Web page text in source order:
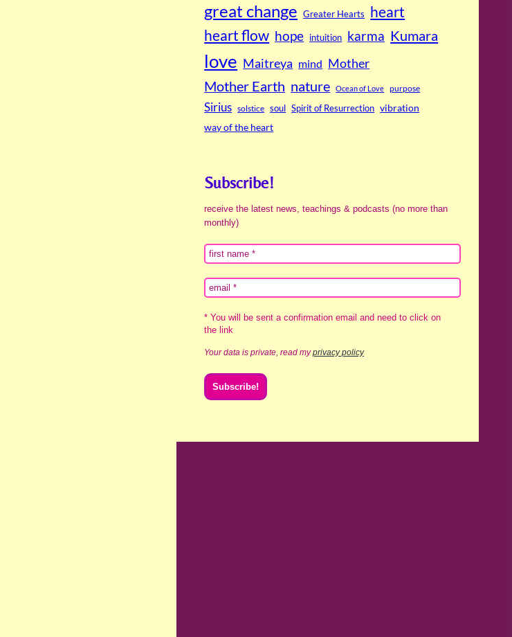
great change Greater Hearts heart
heart flow hope intuition karma Kumara
love Maitreya mind Mother
Mother Earth nature Ocean of Love purpose
Sirius solstice soul Spirit of Resurrection vibration
way of the heart
Subscribe!
receive the latest news, teachings & podcasts (no more than
monthly)
* You will be sent a confirmation email and need to click on
the link
Your data is private, read myprivacy policy